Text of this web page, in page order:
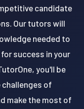
candidate
Our tutors will
needed to
success in your
you'll be
of
make the most of